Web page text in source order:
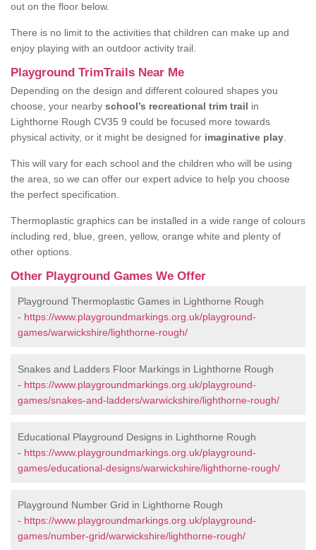
out on the floor below.
There is no limit to the activities that children can make up and
enjoy playing with an outdoor activity trail.
Playground TrimTrails Near Me
Depending on the design and different coloured shapes you
choose, your nearby school’s recreational trim trail in
Lighthorne Rough CV35 9 could be focused more towards
physical activity, or it might be designed for imaginative play
This will vary for each school and the children who will be using
the area, so we can offer our expert advice to help you choose
the perfect specification.
Thermoplastic graphics can be installed in a wide range of colours
including red, blue, green, yellow, orange white and plenty of
other options.
Other Playground Games We Offer
Playground Thermoplastic Games in Lighthorne Rough
- https://www.playgroundmarkings.org.uk/playground-
games/warwickshire/lighthorne-rough/
Snakes and Ladders Floor Markings in Lighthorne Rough
- https://www.playgroundmarkings.org.uk/playground-
games/snakes-and-ladders/warwickshire/lighthorne-rough/
Educational Playground Designs in Lighthorne Rough
- https://www.playgroundmarkings.org.uk/playground-
games/educational-designs/warwickshire/lighthorne-rough/
Playground Number Grid in Lighthorne Rough
- https://www.playgroundmarkings.org.uk/playground-
games/number-grid/warwickshire/lighthorne-rough/